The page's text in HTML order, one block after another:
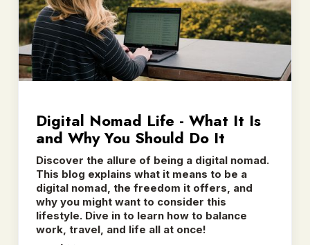
Digital Nomad Life - What It Is
and Why You Should Do It
Discover the allure of being a digital nomad.
This blog explains what it means to be a
digital nomad, the freedom it offers, and
why you might want to consider this
lifestyle. Dive in to learn how to balance
work, travel, and life all at once!